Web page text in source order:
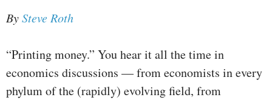
BySteve Roth
“Printing money.” You hear it all the time in
economics discussions — from economists in every
phylum of the (rapidly) evolving field, from